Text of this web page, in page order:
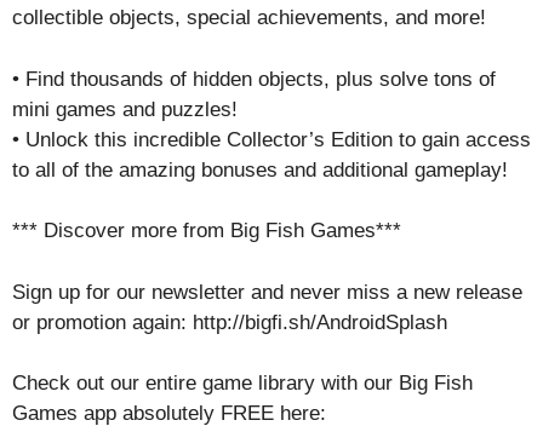
collectible objects, special achievements, and more!
• Find thousands of hidden objects, plus solve tons of
mini games and puzzles!
• Unlock this incredible Collector’s Edition to gain access
to all of the amazing bonuses and additional gameplay!
*** Discover more from Big Fish Games***
Sign up for our newsletter and never miss a new release
or promotion again: http://bigfi.sh/AndroidSplash
Check out our entire game library with our Big Fish
Games app absolutely FREE here: